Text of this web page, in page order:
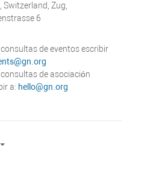
Switzerland, Zug,
6
de eventos escribir
de asociación
a: hello@gn.org